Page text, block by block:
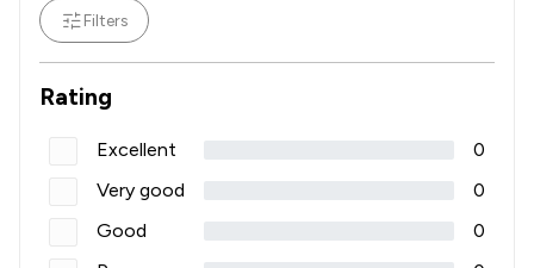
Filters
Rating
Excellent
0
Very good
0
Good
0